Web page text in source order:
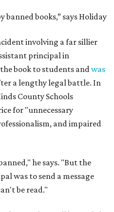
banned books,” says Holiday
involving a far sillier
principal in
book to students andwas
a lengthy legal battle. In
County Schools
for "unnecessary
and impaired
he says. "But the
was to send a message
be read."